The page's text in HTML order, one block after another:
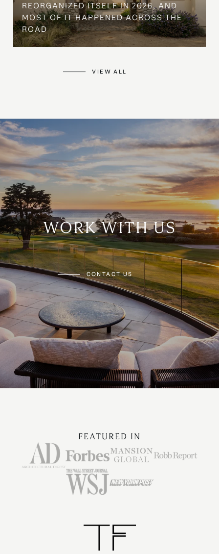
REORGANIZED ITSELF IN 2026, AND
MOST OF IT HAPPENED ACROSS THE
ROAD
VIEW ALL
WORK WITH US
CONTACT US
FEATURED IN